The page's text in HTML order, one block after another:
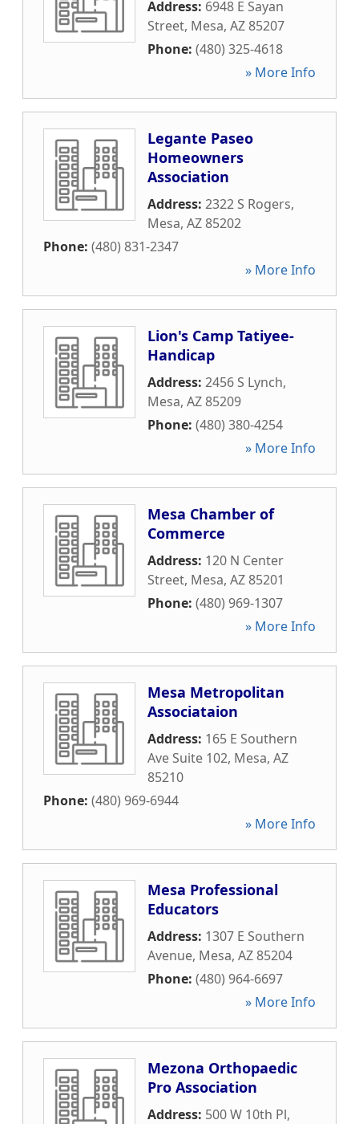
Address: 6948 E Sayan
Street, Mesa, AZ85207
Phone: (480) 325-4618
» More Info
Legante Paseo
Homeowners
Association
Address: 2322 S Rogers,
Mesa, AZ85202
Phone: (480) 831-2347
» More Info
Lion's Camp Tatiyee-
Handicap
Address: 2456 S Lynch,
Mesa, AZ85209
Phone: (480) 380-4254
» More Info
Mesa Chamber of
Commerce
Address: 120 N Center
Street, Mesa, AZ85201
Phone: (480) 969-1307
» More Info
Mesa Metropolitan
Associataion
Address: 165 E Southern
Ave Suite 102, Mesa, AZ
85210
Phone: (480) 969-6944
» More Info
Mesa Professional
Educators
Address: 1307 E Southern
Avenue, Mesa, AZ85204
Phone: (480) 964-6697
» More Info
Mezona Orthopaedic
Pro Association
Address: 500 W 10th Pl,